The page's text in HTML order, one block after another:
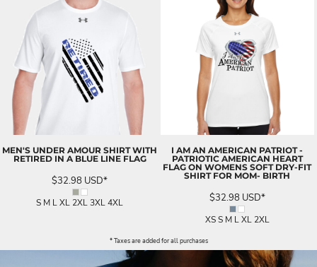
MEN'S UNDER AMOUR SHIRT WITH
RETIRED IN A BLUE LINE FLAG
$32.98 USD*
S M L XL 2XL 3XL 4XL
I AM AN AMERICAN PATRIOT -
PATRIOTIC AMERICAN HEART
FLAG ON WOMENS SOFT DRY-FIT
SHIRT FOR MOM- BIRTH
$32.98 USD*
XS S M L XL 2XL
* Taxes are added for all purchases